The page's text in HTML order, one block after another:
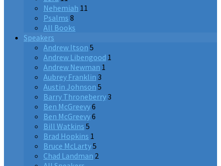
Nehemiah 11
Psalms 8
All Books
Speakers
Andrew Itson 5
Andrew Libengood 1
Andrew Newman 1
Aubrey Franklin 3
Austin Johnson 5
Barry Throneberry3
Ben McGreevy6
Ben McGreevy6
Bill Watkins 5
Brad Hopkins 1
Bruce McLarty5
Chad Landman 2